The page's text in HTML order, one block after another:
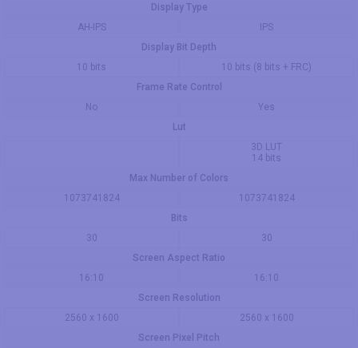
Display Type
AH-IPS
IPS
Display Bit Depth
10 bits
10 bits (8 bits + FRC)
Frame Rate Control
No
Yes
Lut
3D LUT
14 bits
Max Number of Colors
1073741824
1073741824
Bits
30
30
Screen Aspect Ratio
16:10
16:10
Screen Resolution
2560 x 1600
2560 x 1600
Screen Pixel Pitch